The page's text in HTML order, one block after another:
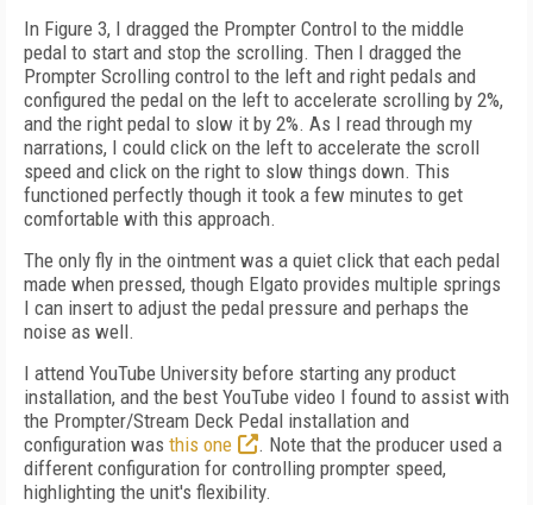
In Figure 3, I dragged the Prompter Control to the middle
pedal to start and stop the scrolling. Then I dragged the
Prompter Scrolling control to the left and right pedals and
configured the pedal on the left to accelerate scrolling by 2%,
and the right pedal to slow it by 2%. As I read through my
narrations, I could click on the left to accelerate the scroll
speed and click on the right to slow things down. This
functioned perfectly though it took a few minutes to get
comfortable with this approach.
The only fly in the ointment was a quiet click that each pedal
made when pressed, though Elgato provides multiple springs
I can insert to adjust the pedal pressure and perhaps the
noise as well.
I attend YouTube University before starting any product
installation, and the best YouTube video I found to assist with
the Prompter/Stream Deck Pedal installation and
configuration was this one
. Note that the producer used a
different configuration for controlling prompter speed,
highlighting the unit's flexibility.